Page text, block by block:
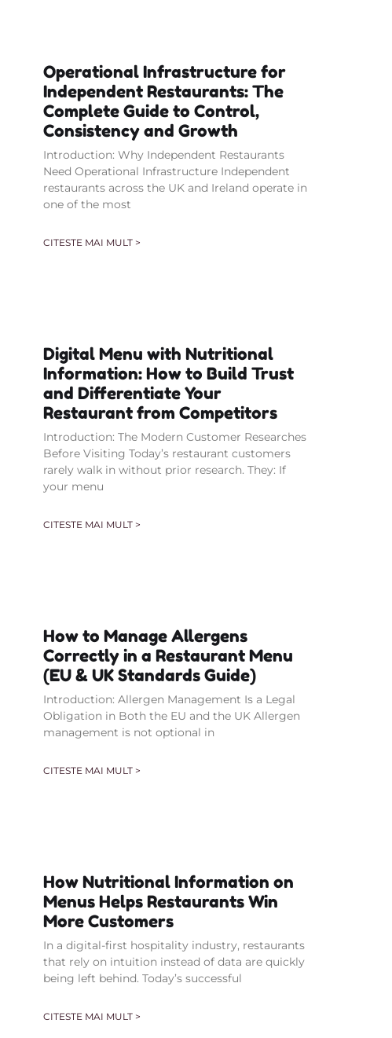
Operational Infrastructure for
Independent Restaurants: The
Complete Guide to Control,
Consistency and Growth
Introduction: Why Independent Restaurants
Need Operational Infrastructure Independent
restaurants across the UK and Ireland operate in
one of the most
CITESTE MAI MULT >
Digital Menu with Nutritional
Information: How to Build Trust
and Differentiate Your
Restaurant from Competitors
Introduction: The Modern Customer Researches
Before Visiting Today’s restaurant customers
rarely walk in without prior research. They: If
your menu
CITESTE MAI MULT >
How to Manage Allergens
Correctly in a Restaurant Menu
(EU & UK Standards Guide)
Introduction: Allergen Management Is a Legal
Obligation in Both the EU and the UK Allergen
management is not optional in
CITESTE MAI MULT >
How Nutritional Information on
Menus Helps Restaurants Win
More Customers
In a digital-first hospitality industry, restaurants
that rely on intuition instead of data are quickly
being left behind. Today’s successful
CITESTE MAI MULT >